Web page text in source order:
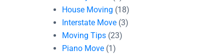
House Moving (18)
Interstate Move(3)
Moving Tips(23)
Piano Move(1)